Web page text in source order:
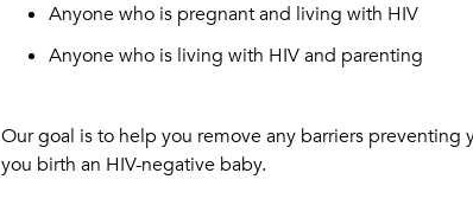
Anyone who is pregnant and living with HIV
Anyone who is living with HIV and parenting
Our goal is to help you remove any barriers
you birth an HIV-negative baby.